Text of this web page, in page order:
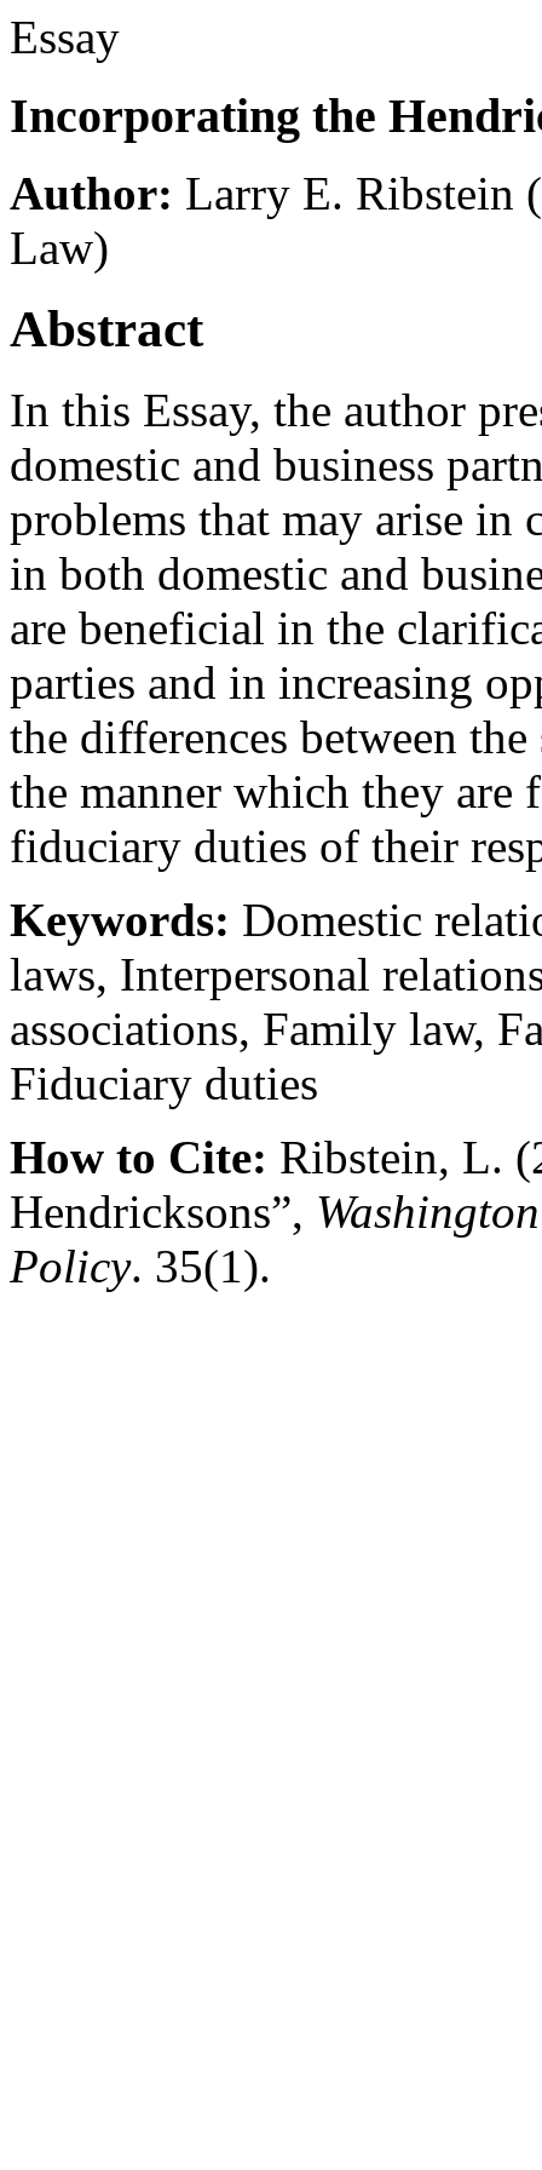
Essay
Incorporating the
Author: Larry E. Ribstein
Law)
Abstract
In this Essay, the author
domestic and business
problems that may arise in
in both domestic and
are beneficial in the
parties and in increasing
the differences between
the manner which they are
fiduciary duties of their
Keywords: Domestic
laws, Interpersonal
associations, Family law,
Fiduciary duties
How to Cite: Ribstein, L.
Hendricksons”,
Policy. 35(1).